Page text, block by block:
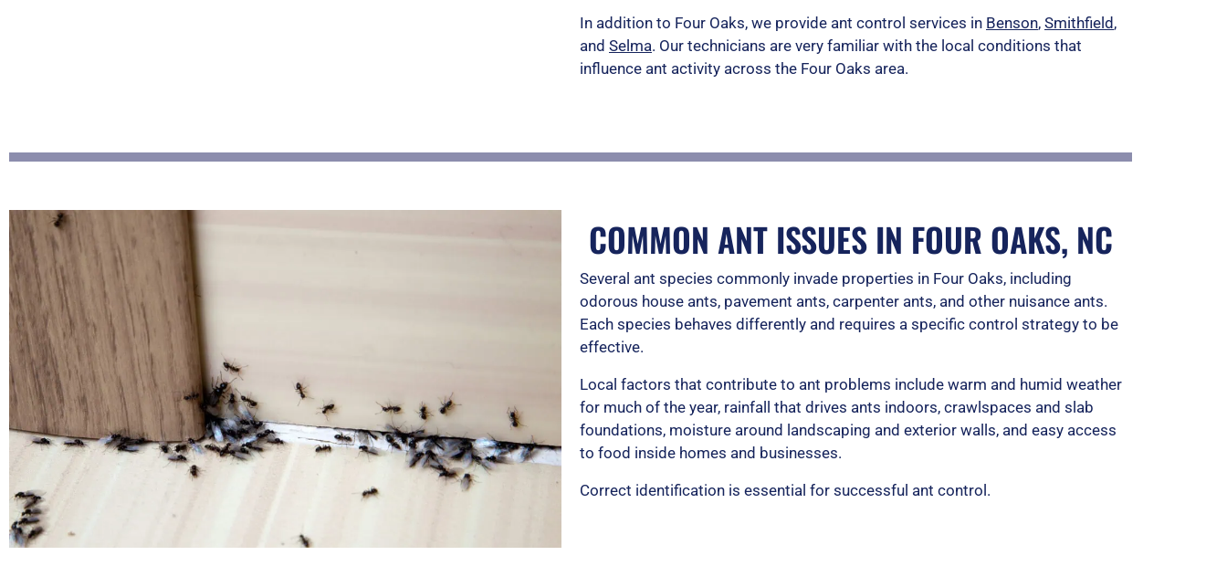
e
d
u
o
f
5
In addition to Four Oaks, we provide ant control services in Benson, Smithfield ,
and Selma. Our technicians are very familiar with the local conditions that
influence ant activity across the Four Oaks area.
COMMON ANT ISSUES IN FOUR OAKS, NC
Several ant species commonly invade properties in Four Oaks, including
odorous house ants, pavement ants, carpenter ants, and other nuisance ants.
Each species behaves differently and requires a specific control strategy to be
effective.
Local factors that contribute to ant problems include warm and humid weather
for much of the year, rainfall that drives ants indoors, crawlspaces and slab
foundations, moisture around landscaping and exterior walls, and easy access
to food inside homes and businesses.
Correct identification is essential for successful ant control.